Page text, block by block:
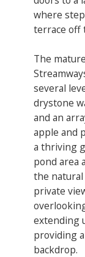
where
terrace off
​The
several
drystone
and an
apple and
a thriving
pond area
the
private
extending
providing
backdrop.